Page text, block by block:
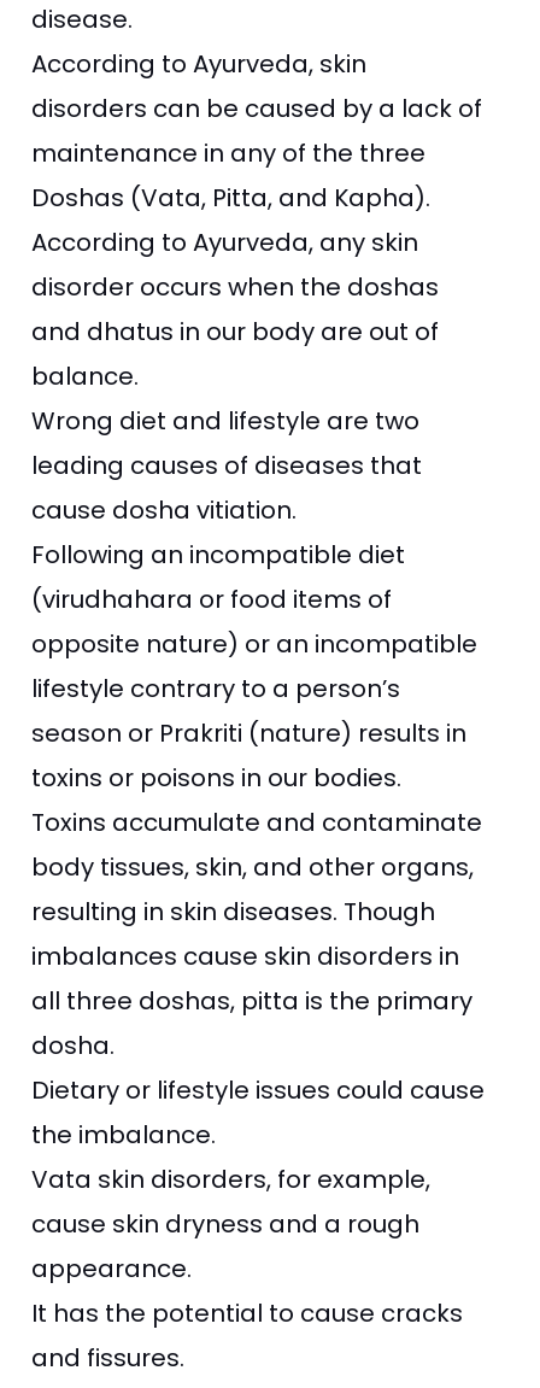
disease.
According to Ayurveda, skin
disorders can be caused by a lack of
maintenance in any of the three
Doshas (Vata, Pitta, and Kapha).
According to Ayurveda, any skin
disorder occurs when the doshas
and dhatus in our body are out of
balance.
Wrong diet and lifestyle are two
leading causes of diseases that
cause dosha vitiation.
Following an incompatible diet
(virudhahara or food items of
opposite nature) or an incompatible
lifestyle contrary to a person’s
season or Prakriti (nature) results in
toxins or poisons in our bodies.
Toxins accumulate and contaminate
body tissues, skin, and other organs,
resulting in skin diseases. Though
imbalances cause skin disorders in
all three doshas, pitta is the primary
dosha.
Dietary or lifestyle issues could cause
the imbalance.
Vata skin disorders, for example,
cause skin dryness and a rough
appearance.
It has the potential to cause cracks
and fissures.